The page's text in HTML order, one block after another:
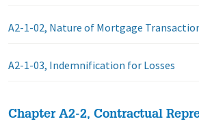
A2-1-02, Nature of Mortgage
A2-1-03, Indemnification for Losses
Chapter A2-2, Contractual